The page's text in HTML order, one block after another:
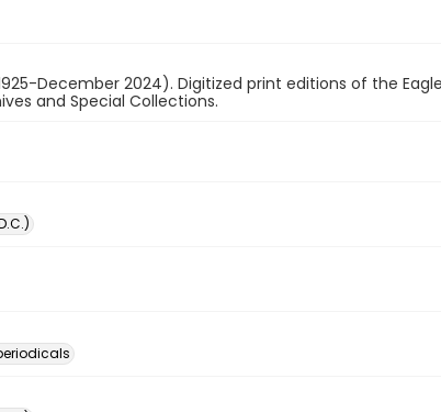
December 2024). Digitized print editions of the
and Special Collections.